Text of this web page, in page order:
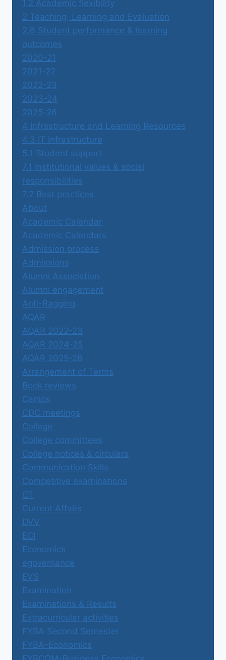
1.2 Academic flexibility
2 Teaching, Learning and Evaluation
2.6 Student performance & learning
outcomes
2020-21
2021-22
2022-23
2023-24
2025-26
4 Infrastructure and Learning Resources
4.3 IT infrastructure
5.1 Student support
7.1 Institutional values & social
responsibilities
7.2 Best practices
About
Academic Calendar
Academic Calendars
Admission process
Admissions
Alumni Association
Alumni engagement
Anti-Ragging
AQAR
AQAR 2022-23
AQAR 2024-25
AQAR 2025-26
Arrangement of Terms
Book reviews
Camps
CDC meetings
College
College committees
College notices & circulars
Communication Skills
Competitive examinations
CT
Current Affairs
DVV
ECI
Economics
egovernance
EVS
Examination
Examinations & Results
Extracurricular activities
FYBA Second Semester
FYBA-Economics